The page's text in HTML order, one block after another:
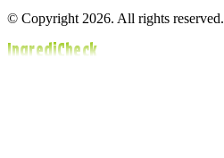
© Copyright 2026. All rights reserved.
IngrediCheck